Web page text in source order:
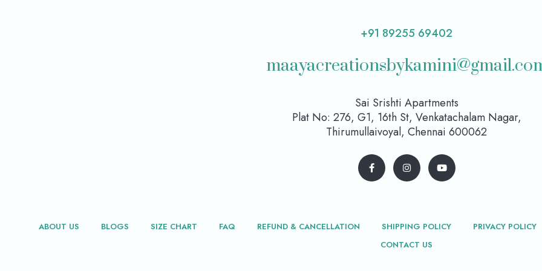
+91 89255 69402
Sai Srishti Apartments
Plat No: 276, G1, 16th St, Venkatachalam Nagar,
Thirumullaivoyal, Chennai 600062
ABOUT US BLOGS SIZE CHART FAQ REFUND & CANCELLATION SHIPPING POLICY
PRIVACY POLICY
CONTACT US